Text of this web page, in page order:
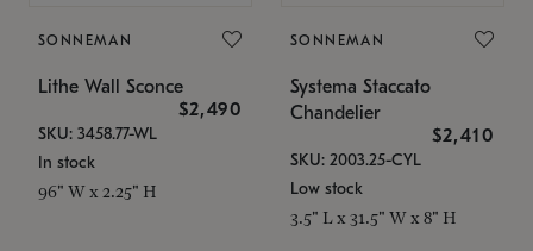
SONNEMAN
Lithe Wall Sconce
$2,490
SKU: 3458.77-WL
In stock
96" W x 2.25" H
SONNEMAN
Systema Staccato
Chandelier
$2,410
SKU: 2003.25-CYL
Low stock
3.5" L x 31.5" W x 8" H